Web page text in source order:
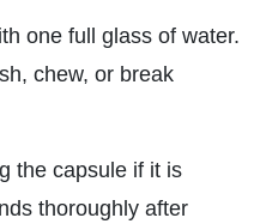
one full glass of water.
chew, or break
the capsule if it is
thoroughly after